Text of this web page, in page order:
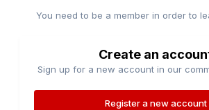
You need to be a member in order to
Create an
Sign up for a new account in our
Register a new account